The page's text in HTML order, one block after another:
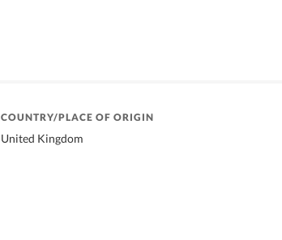
COUNTRY/PLACE OF ORIGIN
United Kingdom